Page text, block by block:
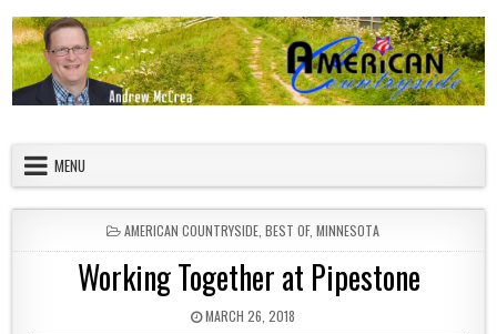
MENU
POSTED IN
AMERICAN COUNTRYSIDE BEST OF, MINNESOTA
Working Together at Pipestone
PUBLISHED DATE:
MARCH 26, 2018